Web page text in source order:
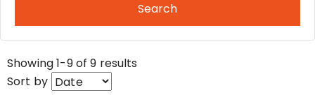
Search
Showing 1-9 of 9 results
Sort by